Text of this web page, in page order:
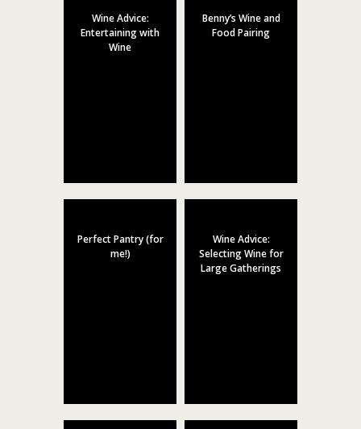
Wine Advice:
Entertaining with
Wine
Benny’s Wine and
Food Pairing
Perfect Pantry (for
me!)
Wine Advice:
Selecting Wine for
Large Gatherings